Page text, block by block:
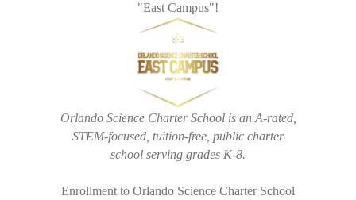
"East Campus"!
Orlando Science Charter School is an A-rated,
STEM-focused, tuition-free, public charter
school serving grades K-8.
Enrollment to Orlando Science Charter School